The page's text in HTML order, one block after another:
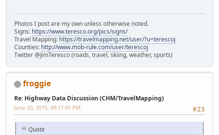
Photos I post are my own unless otherwise noted.
Signs: https://www.teresco.org/pics/signs/
Travel Mapping: https://travelmapping.net/user/?u=terescoj
Counties: http://www.mob-rule.com/user/terescoj
Twitter @JimTeresco (roads, travel, skiing, weather, sports)
froggie
Re: Highway Data Discussion (CHM/TravelMapping)
#23
June 20, 2015, 09:17:41 PM
Quote